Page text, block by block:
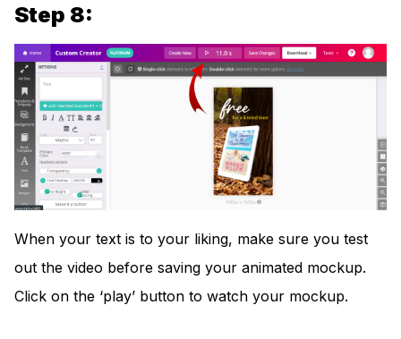
Step 8:
When your text is to your liking, make sure you test
out the video before saving your animated mockup.
Click on the ‘play’ button to watch your mockup.